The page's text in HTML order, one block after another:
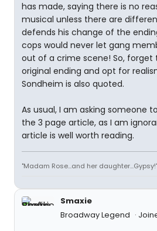
has made, saying there is no
musical unless there are
defends his change of the
cops would never let gang
out of a crime scene! So,
original ending and opt for
Sondheim is also quoted.
As usual, I am asking someone
the 3 page article, as I am
article is well worth reading.
"Madam Rose...and her daughter...Gypsy!"
Smaxie
Broadway Legend